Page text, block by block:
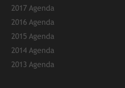
2017 Agenda
2016 Agenda
2015 Agenda
2014 Agenda
2013 Agenda